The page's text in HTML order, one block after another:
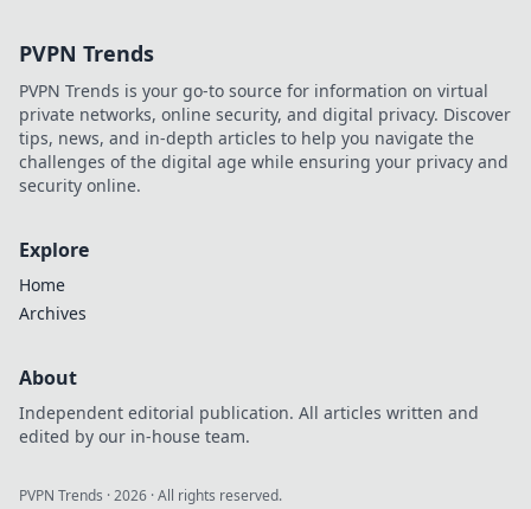
PVPN Trends
PVPN Trends is your go-to source for information on virtual
private networks, online security, and digital privacy. Discover
tips, news, and in-depth articles to help you navigate the
challenges of the digital age while ensuring your privacy and
security online.
Explore
Home
Archives
About
Independent editorial publication. All articles written and
edited by our in-house team.
PVPN Trends ·2026 · All rights reserved.